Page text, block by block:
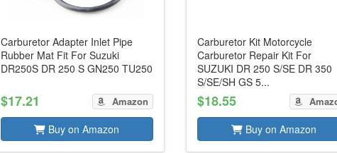
Carburetor Adapter Inlet Pipe
Rubber Mat Fit For Suzuki
DR250S DR 250 S GN250 TU250
$17.21 Amazon
Buy on Amazon
Carburetor Kit Motorcycle
Carburetor Repair Kit For
SUZUKI DR 250 S/SE DR 350
S/SE/SH GS 5...
$18.55
Buy on Amazon